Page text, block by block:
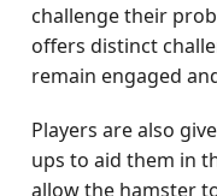
challenge their
offers distinct
remain engaged
Players are also
ups to aid them in
allow the hamster